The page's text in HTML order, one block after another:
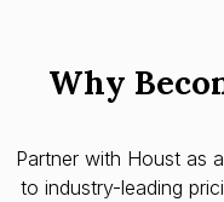
Why
Partner with Houst as
to industry-leading